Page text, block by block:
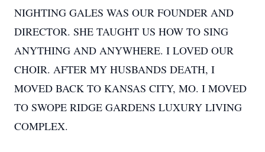
NIGHTING GALES WAS OUR FOUNDER AND
DIRECTOR. SHE TAUGHT US HOW TO SING
ANYTHING AND ANYWHERE. I LOVED OUR
CHOIR. AFTER MY HUSBANDS DEATH, I
MOVED BACK TO KANSAS CITY, MO. I MOVED
TO SWOPE RIDGE GARDENS LUXURY LIVING
COMPLEX.